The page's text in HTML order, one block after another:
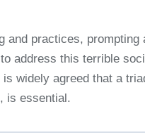
and practices,
address this terrible
widely agreed that a
is essential.